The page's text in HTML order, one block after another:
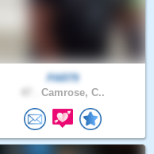
PAR79
Camrose, C..